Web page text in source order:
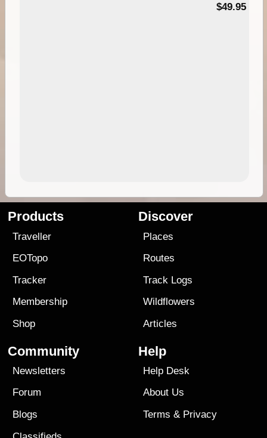
$49.95
Products
Traveller
EOTopo
Tracker
Membership
Shop
Discover
Places
Routes
Track Logs
Wildflowers
Articles
Community
Newsletters
Forum
Blogs
Help
Help Desk
About Us
Terms & Privacy